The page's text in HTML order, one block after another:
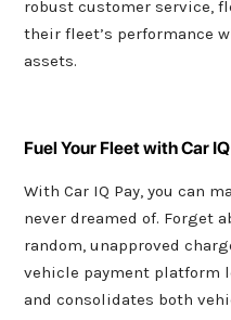
robust customer service,
their fleet’s performance
assets.
Fuel Your Fleet with Car
With Car IQ Pay, you can
never dreamed of. Forget
random, unapproved
vehicle payment platform
and consolidates both